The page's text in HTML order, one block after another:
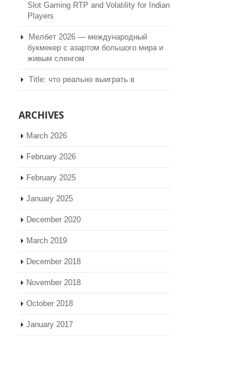
Slot Gaming RTP and Volatility for Indian
Players
Мелбет 2026 — международный
букмекер с азартом большого мира и
живым сленгом
Title: что реально выиграть в
ARCHIVES
March 2026
February 2026
February 2025
January 2025
December 2020
March 2019
December 2018
November 2018
October 2018
January 2017